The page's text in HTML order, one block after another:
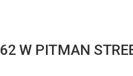
62 W PITMAN